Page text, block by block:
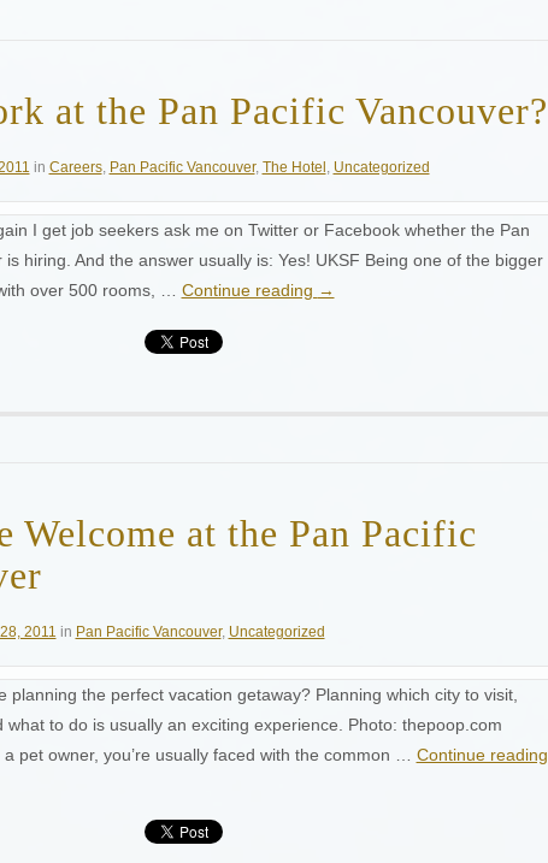
at the Pan Pacific Vancouver?
in Careers, Pan Pacific Vancouver, The Hotel Uncategorized
I get job seekers ask me on Twitter or Facebook whether the Pan
is hiring. And the answer usually is: Yes! UKSF Being one of the bigger
over 500 rooms, … Continue reading →
Welcome at the Pan Pacific
2011 in Pan Pacific Vancouver, Uncategorized
planning the perfect vacation getaway? Planning which city to visit,
what to do is usually an exciting experience. Photo: thepoop.com
a pet owner, you’re usually faced with the common … Continue reading